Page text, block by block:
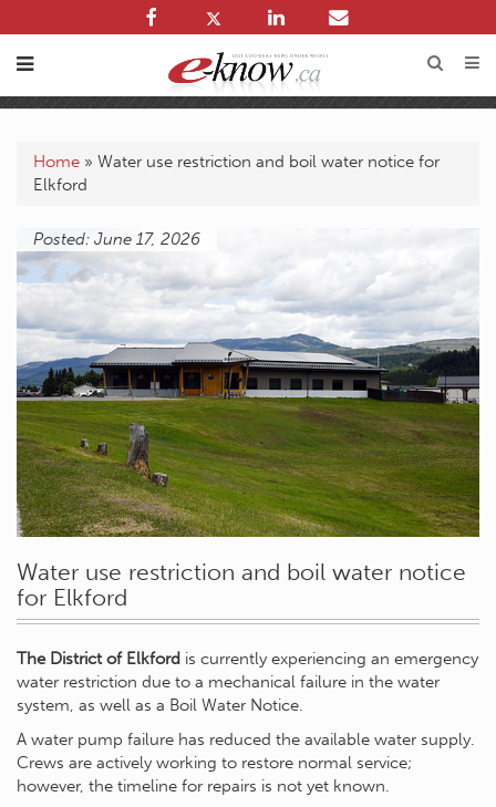
Home » Water use restriction and boil water notice for
Elkford
Posted: June 17, 2026
Water use restriction and boil water notice
for Elkford
The District of Elkford is currently experiencing an emergency
water restriction due to a mechanical failure in the water
system, as well as a Boil Water Notice.
A water pump failure has reduced the available water supply.
Crews are actively working to restore normal service;
however, the timeline for repairs is not yet known.